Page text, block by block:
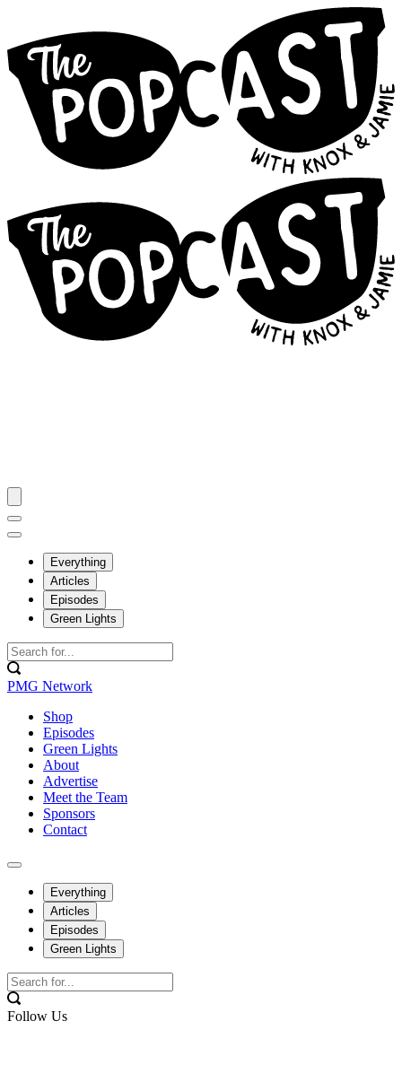
Everything
Articles
Episodes
Green Lights
PMG Network
Shop
Episodes
Green Lights
About
Advertise
Meet the Team
Sponsors
Contact
Everything
Articles
Episodes
Green Lights
Follow Us